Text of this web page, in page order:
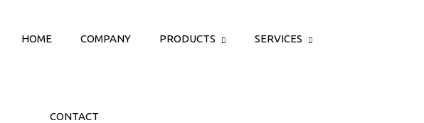
HOME COMPANY PRODUCTS SERVICES
CONTACT